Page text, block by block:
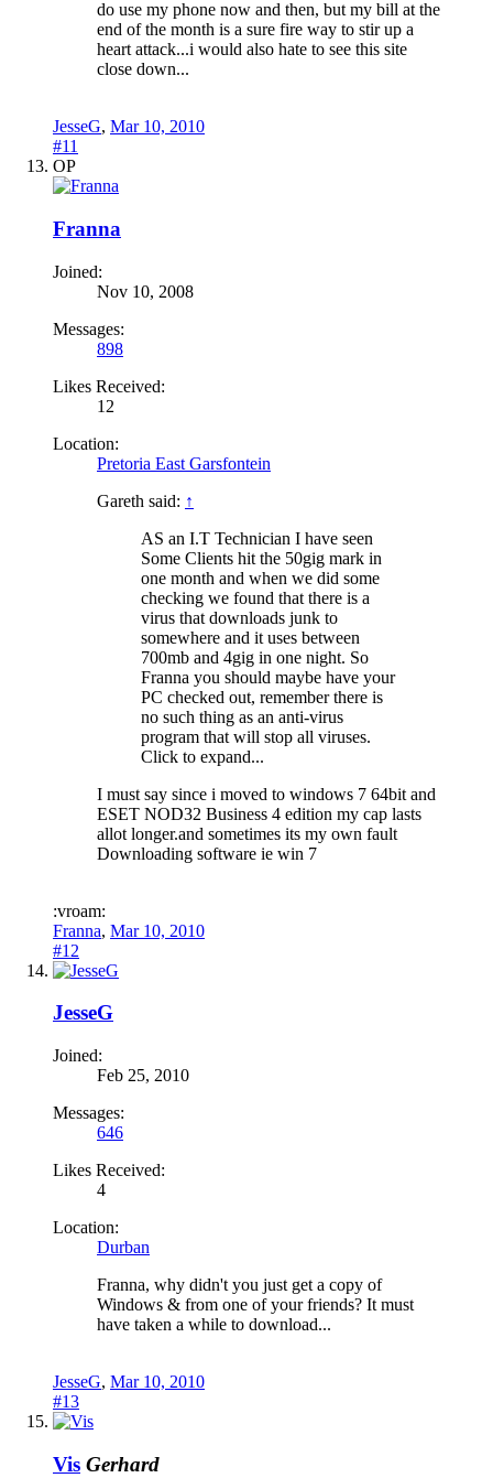
do use my phone now and then, but my bill at the
end of the month is a sure fire way to stir up a
heart attack...i would also hate to see this site
close down...
JesseG, Mar 10, 2010
#11
OP
Franna
Joined:
Nov 10, 2008
Messages:
898
Likes Received:
12
Location:
Pretoria East Garsfontein
Gareth said: ↑
AS an I.T Technician I have seen
Some Clients hit the 50gig mark in
one month and when we did some
checking we found that there is a
virus that downloads junk to
somewhere and it uses between
700mb and 4gig in one night. So
Franna you should maybe have your
PC checked out, remember there is
no such thing as an anti-virus
program that will stop all viruses.
Click to expand...
I must say since i moved to windows 7 64bit and
ESET NOD32 Business 4 edition my cap lasts
allot longer.and sometimes its my own fault
Downloading software ie win 7
:vroam:
Franna, Mar 10, 2010
#12
JesseG
Joined:
Feb 25, 2010
Messages:
646
Likes Received:
4
Location:
Durban
Franna, why didn't you just get a copy of
Windows & from one of your friends? It must
have taken a while to download...
JesseG, Mar 10, 2010
#13
Vis Gerhard